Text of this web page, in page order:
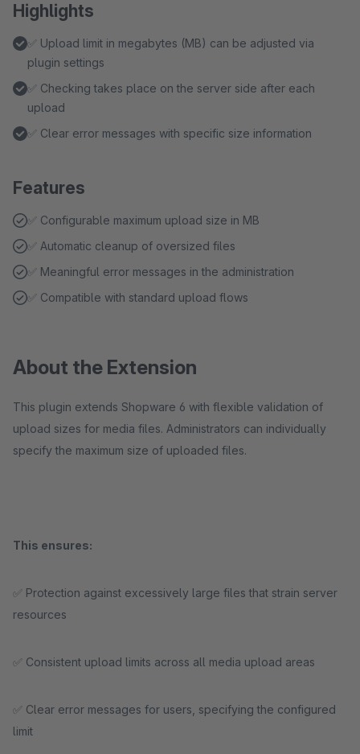
Highlights
✅ Upload limit in megabytes (MB) can be adjusted via
plugin settings
✅ Checking takes place on the server side after each
upload
✅ Clear error messages with specific size information
Features
✅ Configurable maximum upload size in MB
✅ Automatic cleanup of oversized files
✅ Meaningful error messages in the administration
✅ Compatible with standard upload flows
About the Extension
This plugin extends Shopware 6 with flexible validation of
upload sizes for media files. Administrators can individually
specify the maximum size of uploaded files.
This ensures:
✅ Protection against excessively large files that strain server
resources
✅ Consistent upload limits across all media upload areas
✅ Clear error messages for users, specifying the configured
limit